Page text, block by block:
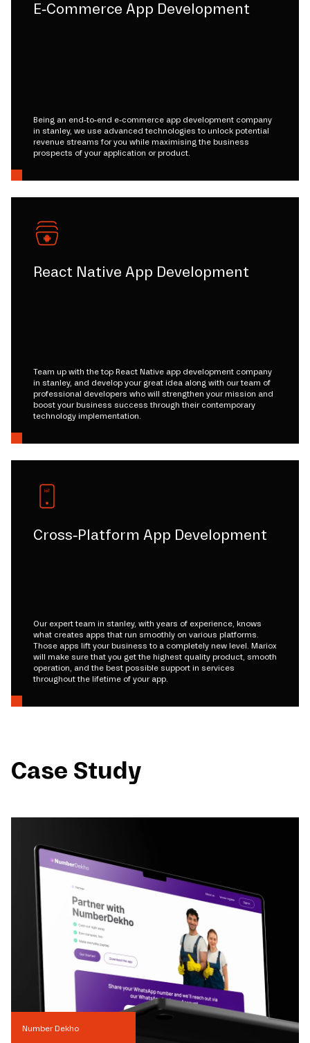
E-Commerce App Development
Being an end-to-end e-commerce app development company
in stanley, we use advanced technologies to unlock potential
revenue streams for you while maximising the business
prospects of your application or product.
React Native App Development
Team up with the top React Native app development company
in stanley, and develop your great idea along with our team of
professional developers who will strengthen your mission and
boost your business success through their contemporary
technology implementation.
Cross-Platform App Development
Our expert team in stanley, with years of experience, knows
what creates apps that run smoothly on various platforms.
Those apps lift your business to a completely new level. Mariox
will make sure that you get the highest quality product, smooth
operation, and the best possible support in services
throughout the lifetime of your app.
Case Study
Number Dekho